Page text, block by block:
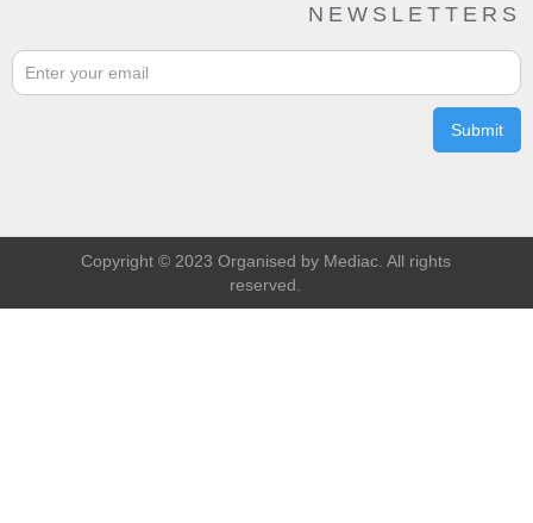
NEWSLETTERS
Copyright © 2023 Organised by Mediac. All rights
reserved.